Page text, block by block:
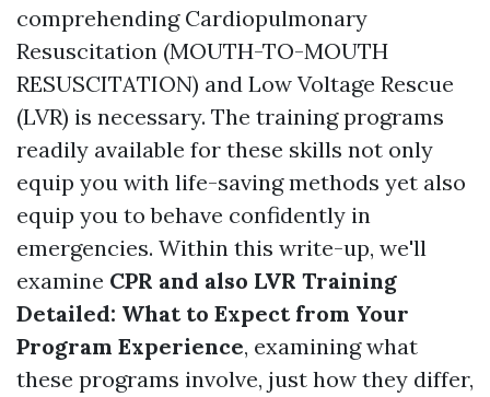
comprehending Cardiopulmonary
Resuscitation (MOUTH-TO-MOUTH
RESUSCITATION) and Low Voltage Rescue
(LVR) is necessary. The training programs
readily available for these skills not only
equip you with life-saving methods yet also
equip you to behave confidently in
emergencies. Within this write-up, we'll
examine CPR and also LVR Training
Detailed: What to Expect from Your
Program Experience, examining what
these programs involve, just how they differ,